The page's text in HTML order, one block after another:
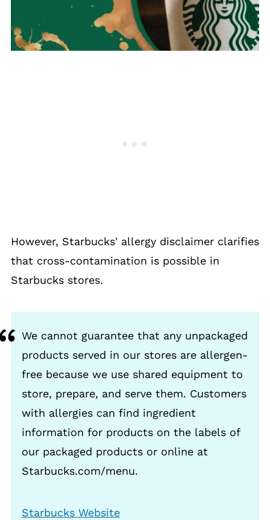
However, Starbucks' allergy disclaimer clarifies
that cross-contamination is possible in
Starbucks stores.
We cannot guarantee that any unpackaged
products served in our stores are allergen-
free because we use shared equipment to
store, prepare, and serve them. Customers
with allergies can find ingredient
information for products on the labels of
our packaged products or online at
Starbucks.com/menu.
Starbucks Website